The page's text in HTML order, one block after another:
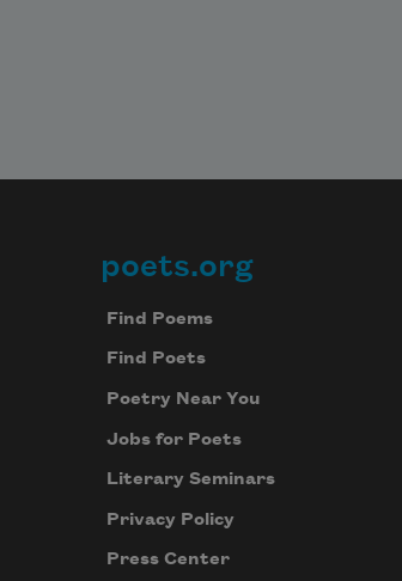
Footer
poets.org
Find Poems
Find Poets
Poetry Near You
Jobs for Poets
Literary Seminars
Privacy Policy
Press Center